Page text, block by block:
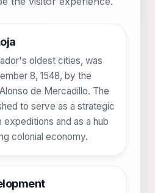
oldest cities, was
8, 1548, by the
de Mercadillo. The
to serve as a strategic
expeditions and as a hub
colonial economy.